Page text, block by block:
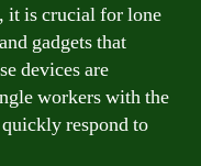
it is crucial for lone
gadgets that
devices are
workers with the
respond to